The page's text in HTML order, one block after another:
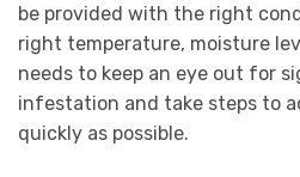
be provided with the right
right temperature, moisture
needs to keep an eye out for
infestation and take steps to
quickly as possible.